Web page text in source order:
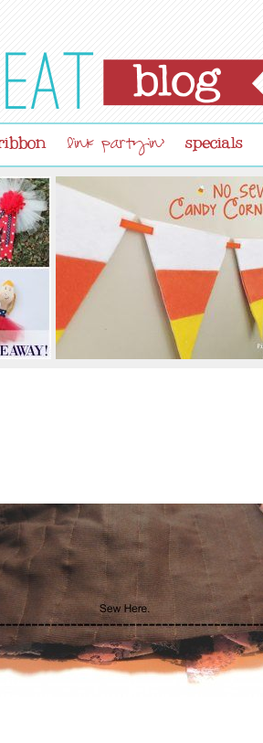
link partyin' specials